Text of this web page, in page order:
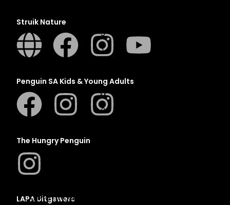
S
T
V
W
X
COMPETITIONS
Struik Nature
Penguin SA Kids & Young Adults
The Hungry Penguin
LAPA Uitgewers